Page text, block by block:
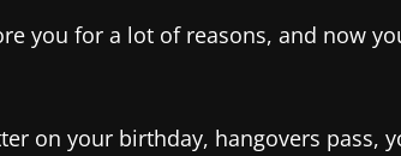
you for a lot of reasons, and now
on your birthday, hangovers pass,